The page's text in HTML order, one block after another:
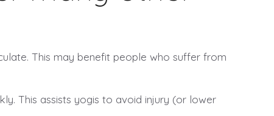
This may benefit people who suffer from
This assists yogis to avoid injury (or lower